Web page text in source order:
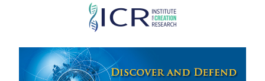
Skip
main
content